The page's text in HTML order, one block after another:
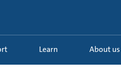
Learn About us